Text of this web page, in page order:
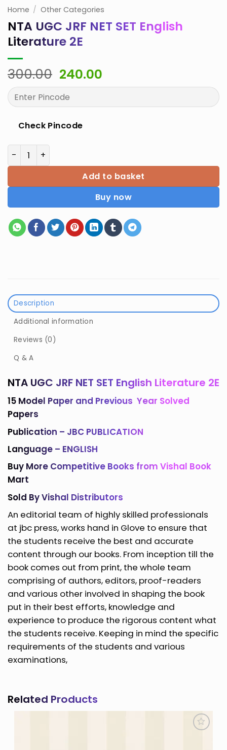
Home / Other Categories
NTA UGC JRF NET SET English
Literature 2E
300.00 Original
price
was:
₹300.00.
240.00Current
price
₹240.00.
Check Pincode
NTA UGC JRF NET SET English Literature 2E quantity
Add to basket
Buy now
Description
Additional information
Reviews (0)
Q & A
NTA UGC JRF NET SET English Literature 2E
15 Model Paper and Previous Year Solved
Papers
Publication – JBC PUBLICATION
Language – ENGLISH
Buy More Competitive Books from Vishal Book
Mart
Sold By Vishal Distributors
An editorial team of highly skilled professionals
at jbc press, works hand in Glove to ensure that
the students receive the best and accurate
content through our books. From inception till the
book comes out from print, the whole team
comprising of authors, editors, proof-readers
and various other involved in shaping the book
put in their best efforts, knowledge and
experience to produce the rigorous content what
the students receive. Keeping in mind the specific
requirements of the students and various
examinations,
Related Products